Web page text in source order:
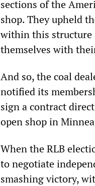
sections of the
shop. They upheld
within this structure
themselves with
And so, the coal
notified its
sign a contract
open shop in
When the RLB
to negotiate
smashing victory,